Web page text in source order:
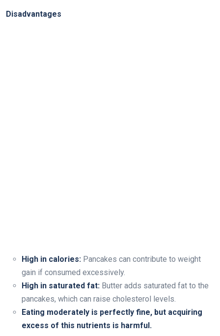
Disadvantages
High in calories: Pancakes can contribute to weight
gain if consumed excessively.
High in saturated fat: Butter adds saturated fat to the
pancakes, which can raise cholesterol levels.
Eating moderately is perfectly fine, but acquiring
excess of this nutrients is harmful.